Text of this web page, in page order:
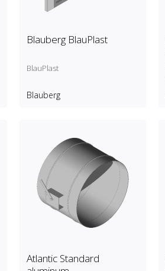
Blauberg BlauPlast
BlauPlast
Blauberg
Atlantic Standard